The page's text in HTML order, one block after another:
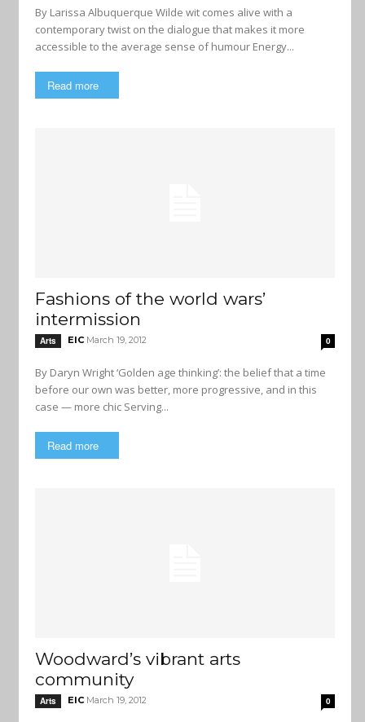
By Larissa Albuquerque Wilde wit comes alive with a
contemporary twist on the dialogue that makes it more
accessible to the average sense of humour Energy...
Read more
Fashions of the world wars’
intermission
Arts EIC March 19, 2012 0
By Daryn Wright ‘Golden age thinking’: the belief that a time
before our own was better, more progressive, and in this
case — more chic Serving...
Read more
Woodward’s vibrant arts
community
Arts EIC March 19, 2012 0